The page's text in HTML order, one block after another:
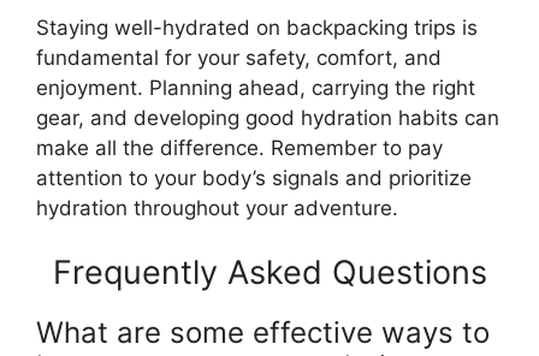
Staying well-hydrated on backpacking trips is
fundamental for your safety, comfort, and
enjoyment. Planning ahead, carrying the right
gear, and developing good hydration habits can
make all the difference. Remember to pay
attention to your body’s signals and prioritize
hydration throughout your adventure.
Frequently Asked Questions
What are some effective ways to